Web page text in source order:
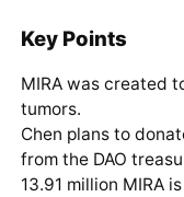
Key Points
MIRA was created
tumors.
Chen plans to
from the DAO
13.91 million MIRA